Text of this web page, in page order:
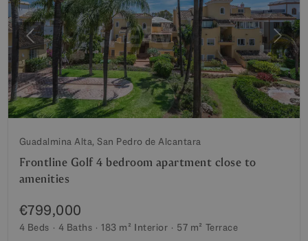
Previous Next
Guadalmina Alta, San Pedro de Alcantara
Frontline Golf 4 bedroom apartment close to
amenities
€799,000
4 Beds 4 Baths 183 m² Interior 57 m² Terrace